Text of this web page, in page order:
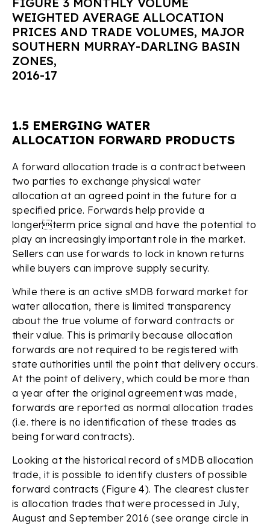
WEIGHTED AVERAGE ALLOCATION
PRICES AND TRADE VOLUMES, MAJOR
SOUTHERN MURRAY-DARLING BASIN
ZONES,
2016-17
1.5 EMERGING WATER
ALLOCATION FORWARD PRODUCTS
A forward allocation trade is a contract between
two parties to exchange physical water
allocation at an agreed point in the future for a
specified price. Forwards help provide a
longerterm price signal and have the potential to
play an increasingly important role in the market.
Sellers can use forwards to lock in known returns
while buyers can improve supply security.
While there is an active sMDB forward market for
water allocation, there is limited transparency
about the true volume of forward contracts or
their value. This is primarily because allocation
forwards are not required to be registered with
state authorities until the point that delivery occurs.
At the point of delivery, which could be more than
a year after the original agreement was made,
forwards are reported as normal allocation trades
(i.e. there is no identification of these trades as
being forward contracts).
Looking at the historical record of sMDB allocation
trade, it is possible to identify clusters of possible
forward contracts (Figure 4). The clearest cluster
is allocation trades that were processed in July,
August and September 2016 (see orange circle in